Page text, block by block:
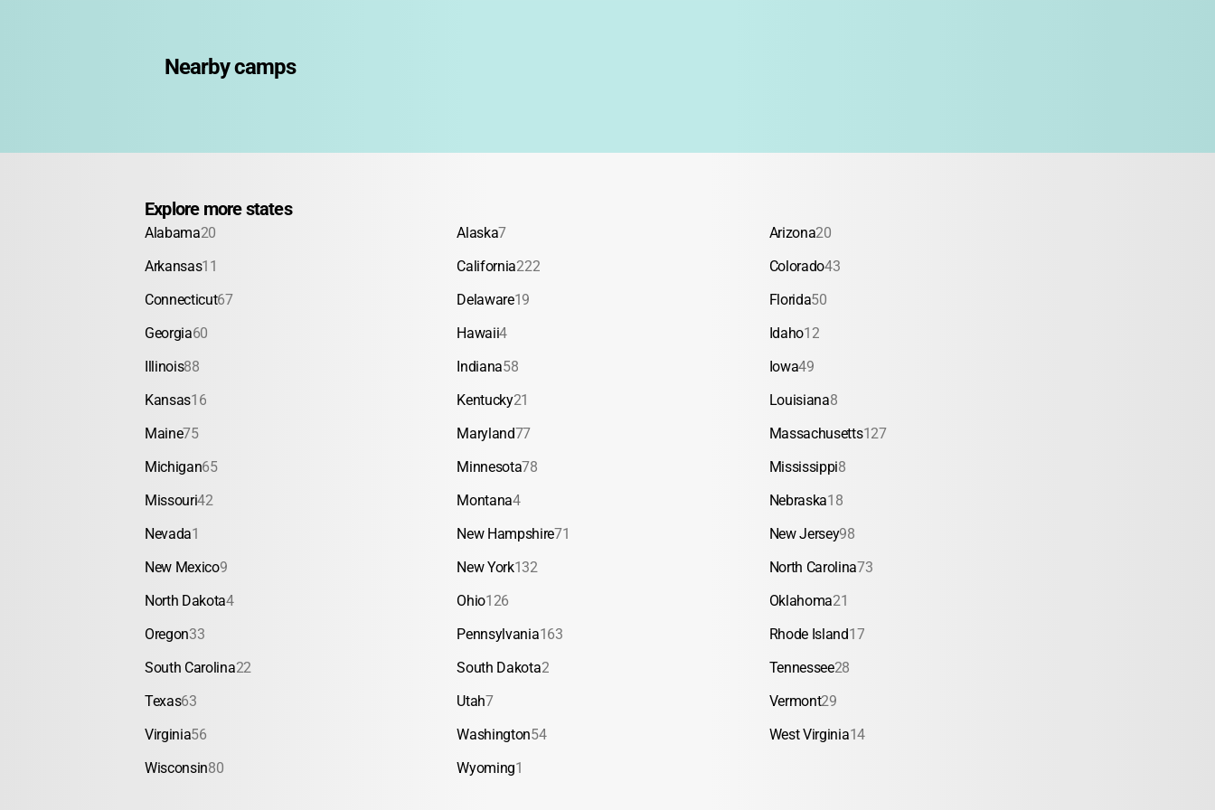
Nearby camps
Explore more states
Alabama20 Alaska7 Arizona20
Arkansas11 California222 Colorado43
Connecticut67 Delaware19 Florida50
Georgia60 Hawaii4 Idaho12
Illinois88 Indiana58 Iowa49
Kansas16 Kentucky21 Louisiana8
Maine75 Maryland77 Massachusetts127
Michigan65 Minnesota78 Mississippi8
Missouri42 Montana4 Nebraska18
Nevada1 New Hampshire71 New Jersey98
New Mexico9 New York132 North Carolina73
North Dakota4 Ohio126 Oklahoma21
Oregon33 Pennsylvania163 Rhode Island17
South Carolina22 South Dakota2 Tennessee28
Texas63 Utah7 Vermont29
Virginia56 Washington54 West Virginia14
Wisconsin80 Wyoming1